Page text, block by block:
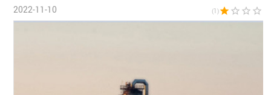
2022-11-10 (1)star star_border star_border star_border